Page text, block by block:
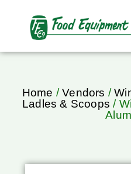
Home /Vendors /
Ladles & Scoops /